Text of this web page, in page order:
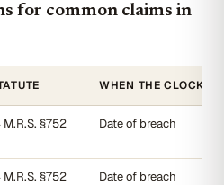
for common claims in
WHEN THE CLOCK
M.R.S. §752 Date of breach
M.R.S. §752 Date of breach